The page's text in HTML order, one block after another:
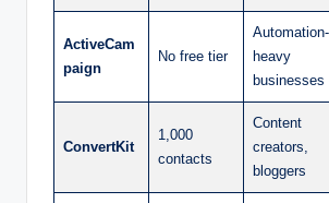
ActiveCam
paign
No free tier
Automation-
heavy
businesses
ConvertKit
1,000
contacts
Content
creators,
bloggers